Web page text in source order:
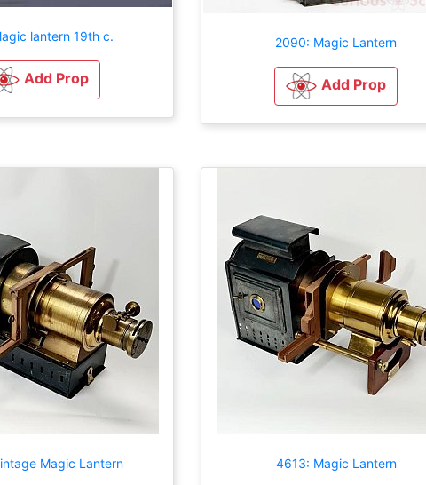
lantern 19th c.
Add Prop
2090: Magic Lantern
Add Prop
Magic Lantern 4613: Magic Lantern